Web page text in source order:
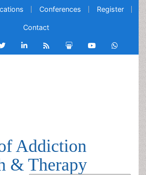
Conferences Register
Contact
Addiction
& Therapy